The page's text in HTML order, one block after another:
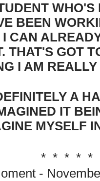
WHO'S
BEEN
CAN
THAT'S GOT
I AM
A
IT
MYSELF
* * * * *
-